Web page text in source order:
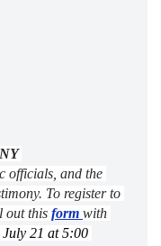
officials, and the
To register to
out this form with
July 21 at 5:00